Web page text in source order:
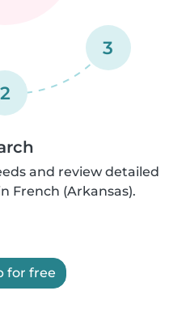
2
3
and review detailed
French (Arkansas).
for free